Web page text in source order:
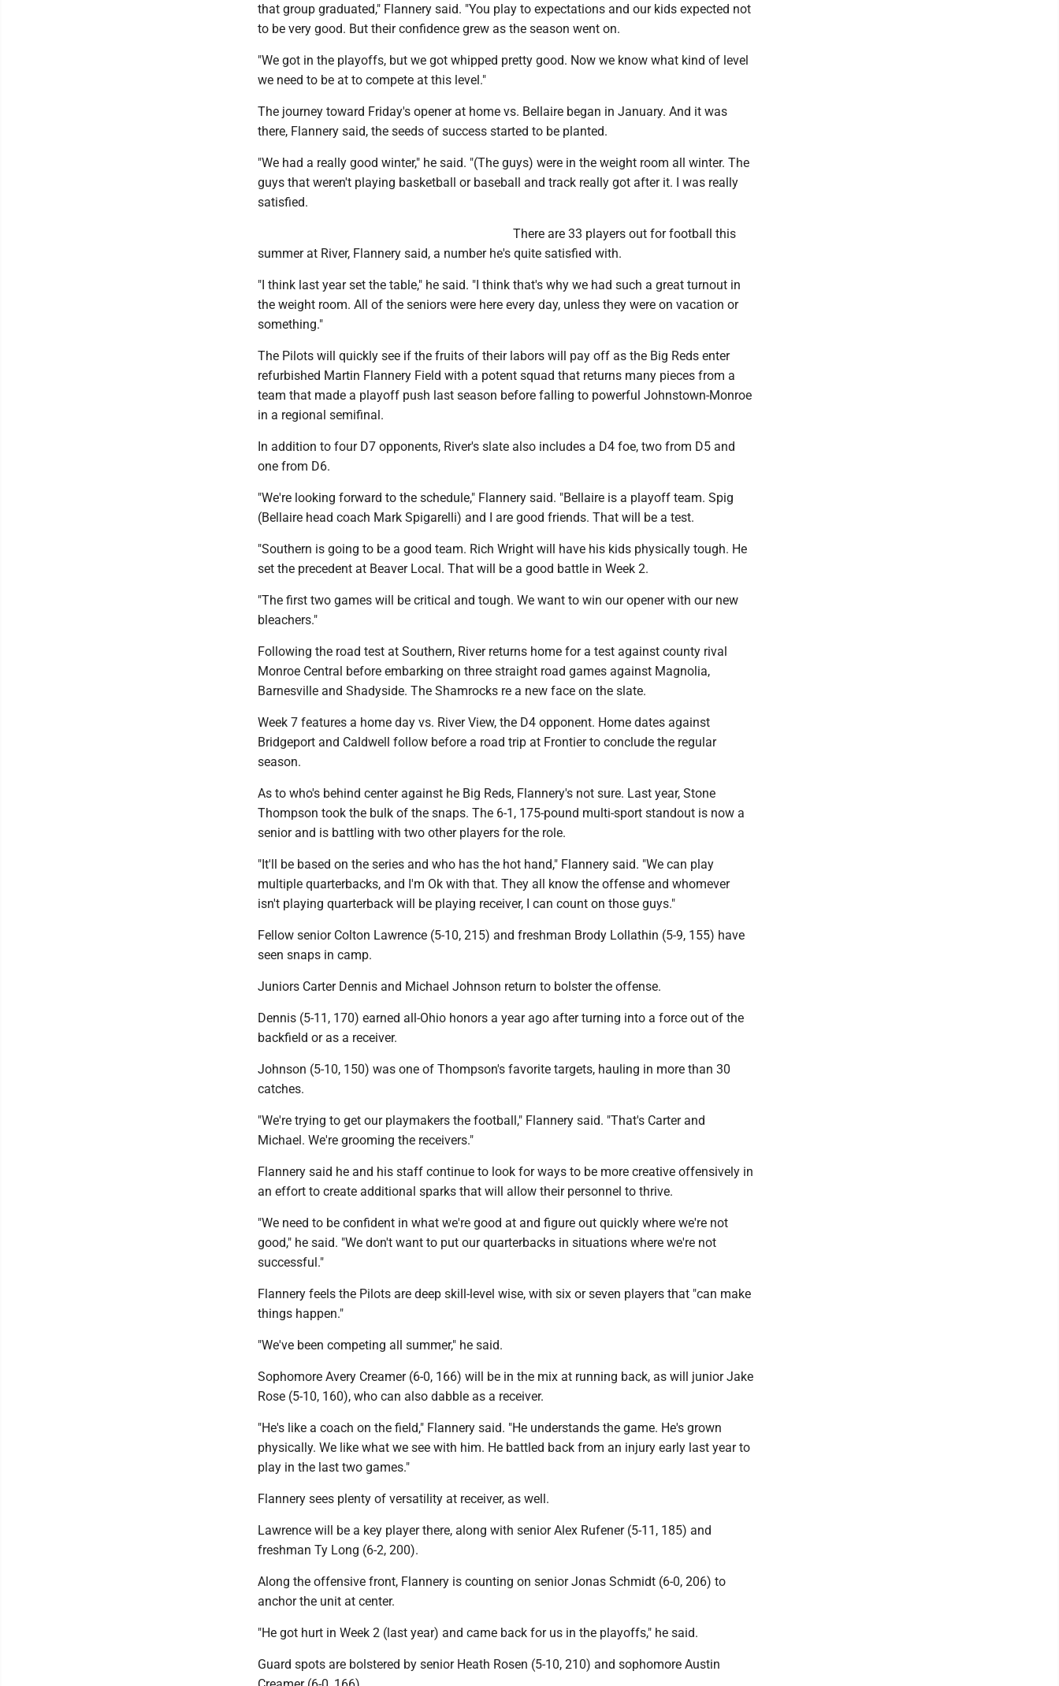
that group graduated," Flannery said. "You play to expectations and our kids expected not
to be very good. But their confidence grew as the season went on.
"We got in the playoffs, but we got whipped pretty good. Now we know what kind of level
we need to be at to compete at this level."
The journey toward Friday's opener at home vs. Bellaire began in January. And it was
there, Flannery said, the seeds of success started to be planted.
"We had a really good winter," he said. "(The guys) were in the weight room all winter. The
guys that weren't playing basketball or baseball and track really got after it. I was really
satisfied.
There are 33 players out for football this
summer at River, Flannery said, a number he's quite satisfied with.
"I think last year set the table," he said. "I think that's why we had such a great turnout in
the weight room. All of the seniors were here every day, unless they were on vacation or
something."
The Pilots will quickly see if the fruits of their labors will pay off as the Big Reds enter
refurbished Martin Flannery Field with a potent squad that returns many pieces from a
team that made a playoff push last season before falling to powerful Johnstown-Monroe
in a regional semifinal.
In addition to four D7 opponents, River's slate also includes a D4 foe, two from D5 and
one from D6.
"We're looking forward to the schedule," Flannery said. "Bellaire is a playoff team. Spig
(Bellaire head coach Mark Spigarelli) and I are good friends. That will be a test.
"Southern is going to be a good team. Rich Wright will have his kids physically tough. He
set the precedent at Beaver Local. That will be a good battle in Week 2.
"The first two games will be critical and tough. We want to win our opener with our new
bleachers."
Following the road test at Southern, River returns home for a test against county rival
Monroe Central before embarking on three straight road games against Magnolia,
Barnesville and Shadyside. The Shamrocks re a new face on the slate.
Week 7 features a home day vs. River View, the D4 opponent. Home dates against
Bridgeport and Caldwell follow before a road trip at Frontier to conclude the regular
season.
As to who's behind center against he Big Reds, Flannery's not sure. Last year, Stone
Thompson took the bulk of the snaps. The 6-1, 175-pound multi-sport standout is now a
senior and is battling with two other players for the role.
"It'll be based on the series and who has the hot hand," Flannery said. "We can play
multiple quarterbacks, and I'm Ok with that. They all know the offense and whomever
isn't playing quarterback will be playing receiver, I can count on those guys."
Fellow senior Colton Lawrence (5-10, 215) and freshman Brody Lollathin (5-9, 155) have
seen snaps in camp.
Juniors Carter Dennis and Michael Johnson return to bolster the offense.
Dennis (5-11, 170) earned all-Ohio honors a year ago after turning into a force out of the
backfield or as a receiver.
Johnson (5-10, 150) was one of Thompson's favorite targets, hauling in more than 30
catches.
"We're trying to get our playmakers the football," Flannery said. "That's Carter and
Michael. We're grooming the receivers."
Flannery said he and his staff continue to look for ways to be more creative offensively in
an effort to create additional sparks that will allow their personnel to thrive.
"We need to be confident in what we're good at and figure out quickly where we're not
good," he said. "We don't want to put our quarterbacks in situations where we're not
successful."
Flannery feels the Pilots are deep skill-level wise, with six or seven players that "can make
things happen."
"We've been competing all summer," he said.
Sophomore Avery Creamer (6-0, 166) will be in the mix at running back, as will junior Jake
Rose (5-10, 160), who can also dabble as a receiver.
"He's like a coach on the field," Flannery said. "He understands the game. He's grown
physically. We like what we see with him. He battled back from an injury early last year to
play in the last two games."
Flannery sees plenty of versatility at receiver, as well.
Lawrence will be a key player there, along with senior Alex Rufener (5-11, 185) and
freshman Ty Long (6-2, 200).
Along the offensive front, Flannery is counting on senior Jonas Schmidt (6-0, 206) to
anchor the unit at center.
"He got hurt in Week 2 (last year) and came back for us in the playoffs," he said.
Guard spots are bolstered by senior Heath Rosen (5-10, 210) and sophomore Austin